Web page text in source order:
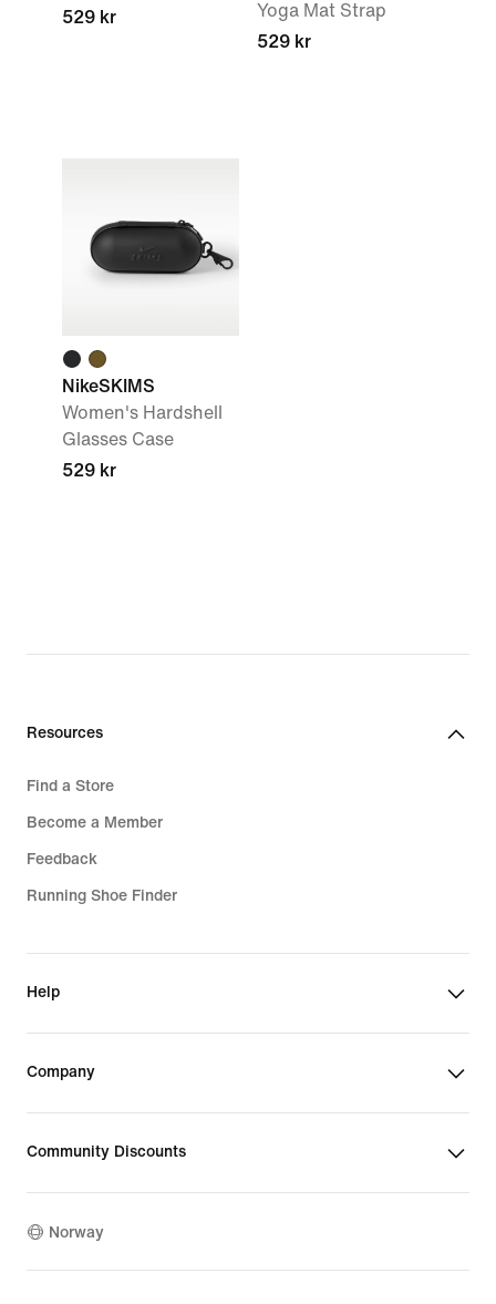
529 kr
Yoga Mat Strap
529 kr
NikeSKIMS
Women's Hardshell
Glasses Case
529 kr
Resources
Find a Store
Become a Member
Feedback
Running Shoe Finder
Help
Company
Community Discounts
Norway